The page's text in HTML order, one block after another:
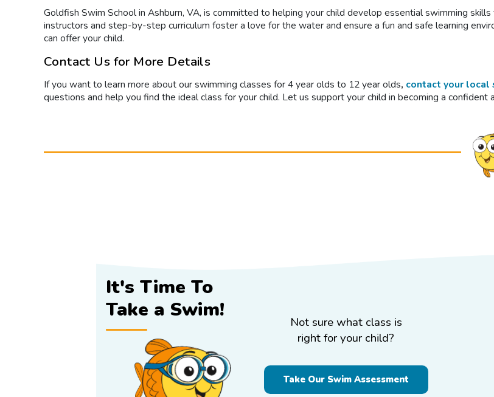
Goldfish Swim School in Ashburn, VA, is committed to helping your child develop essential swimming
instructors and step-by-step curriculum foster a love for the water and ensure a fun and safe learning
can offer your child.
Contact Us for More Details
If you want to learn more about our swimming classes for 4 year olds to 12 year olds, contact your local
questions and help you find the ideal class for your child. Let us support your child in becoming a confident
It's Time To
Take a Swim!
Not sure what class is
right for your child?
Take Our Swim Assessment